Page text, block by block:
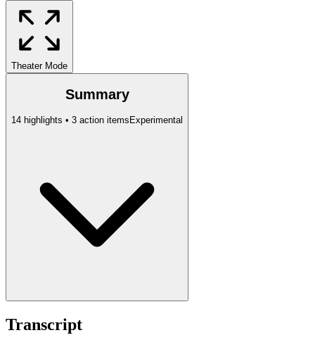
Theater Mode
Summary
14 highlights • 3 action items Experimental
Transcript